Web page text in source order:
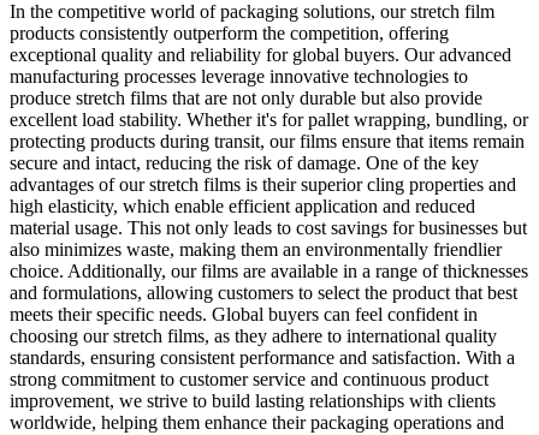
In the competitive world of packaging solutions, our stretch film
products consistently outperform the competition, offering
exceptional quality and reliability for global buyers. Our advanced
manufacturing processes leverage innovative technologies to
produce stretch films that are not only durable but also provide
excellent load stability. Whether it's for pallet wrapping, bundling, or
protecting products during transit, our films ensure that items remain
secure and intact, reducing the risk of damage. One of the key
advantages of our stretch films is their superior cling properties and
high elasticity, which enable efficient application and reduced
material usage. This not only leads to cost savings for businesses but
also minimizes waste, making them an environmentally friendlier
choice. Additionally, our films are available in a range of thicknesses
and formulations, allowing customers to select the product that best
meets their specific needs. Global buyers can feel confident in
choosing our stretch films, as they adhere to international quality
standards, ensuring consistent performance and satisfaction. With a
strong commitment to customer service and continuous product
improvement, we strive to build lasting relationships with clients
worldwide, helping them enhance their packaging operations and